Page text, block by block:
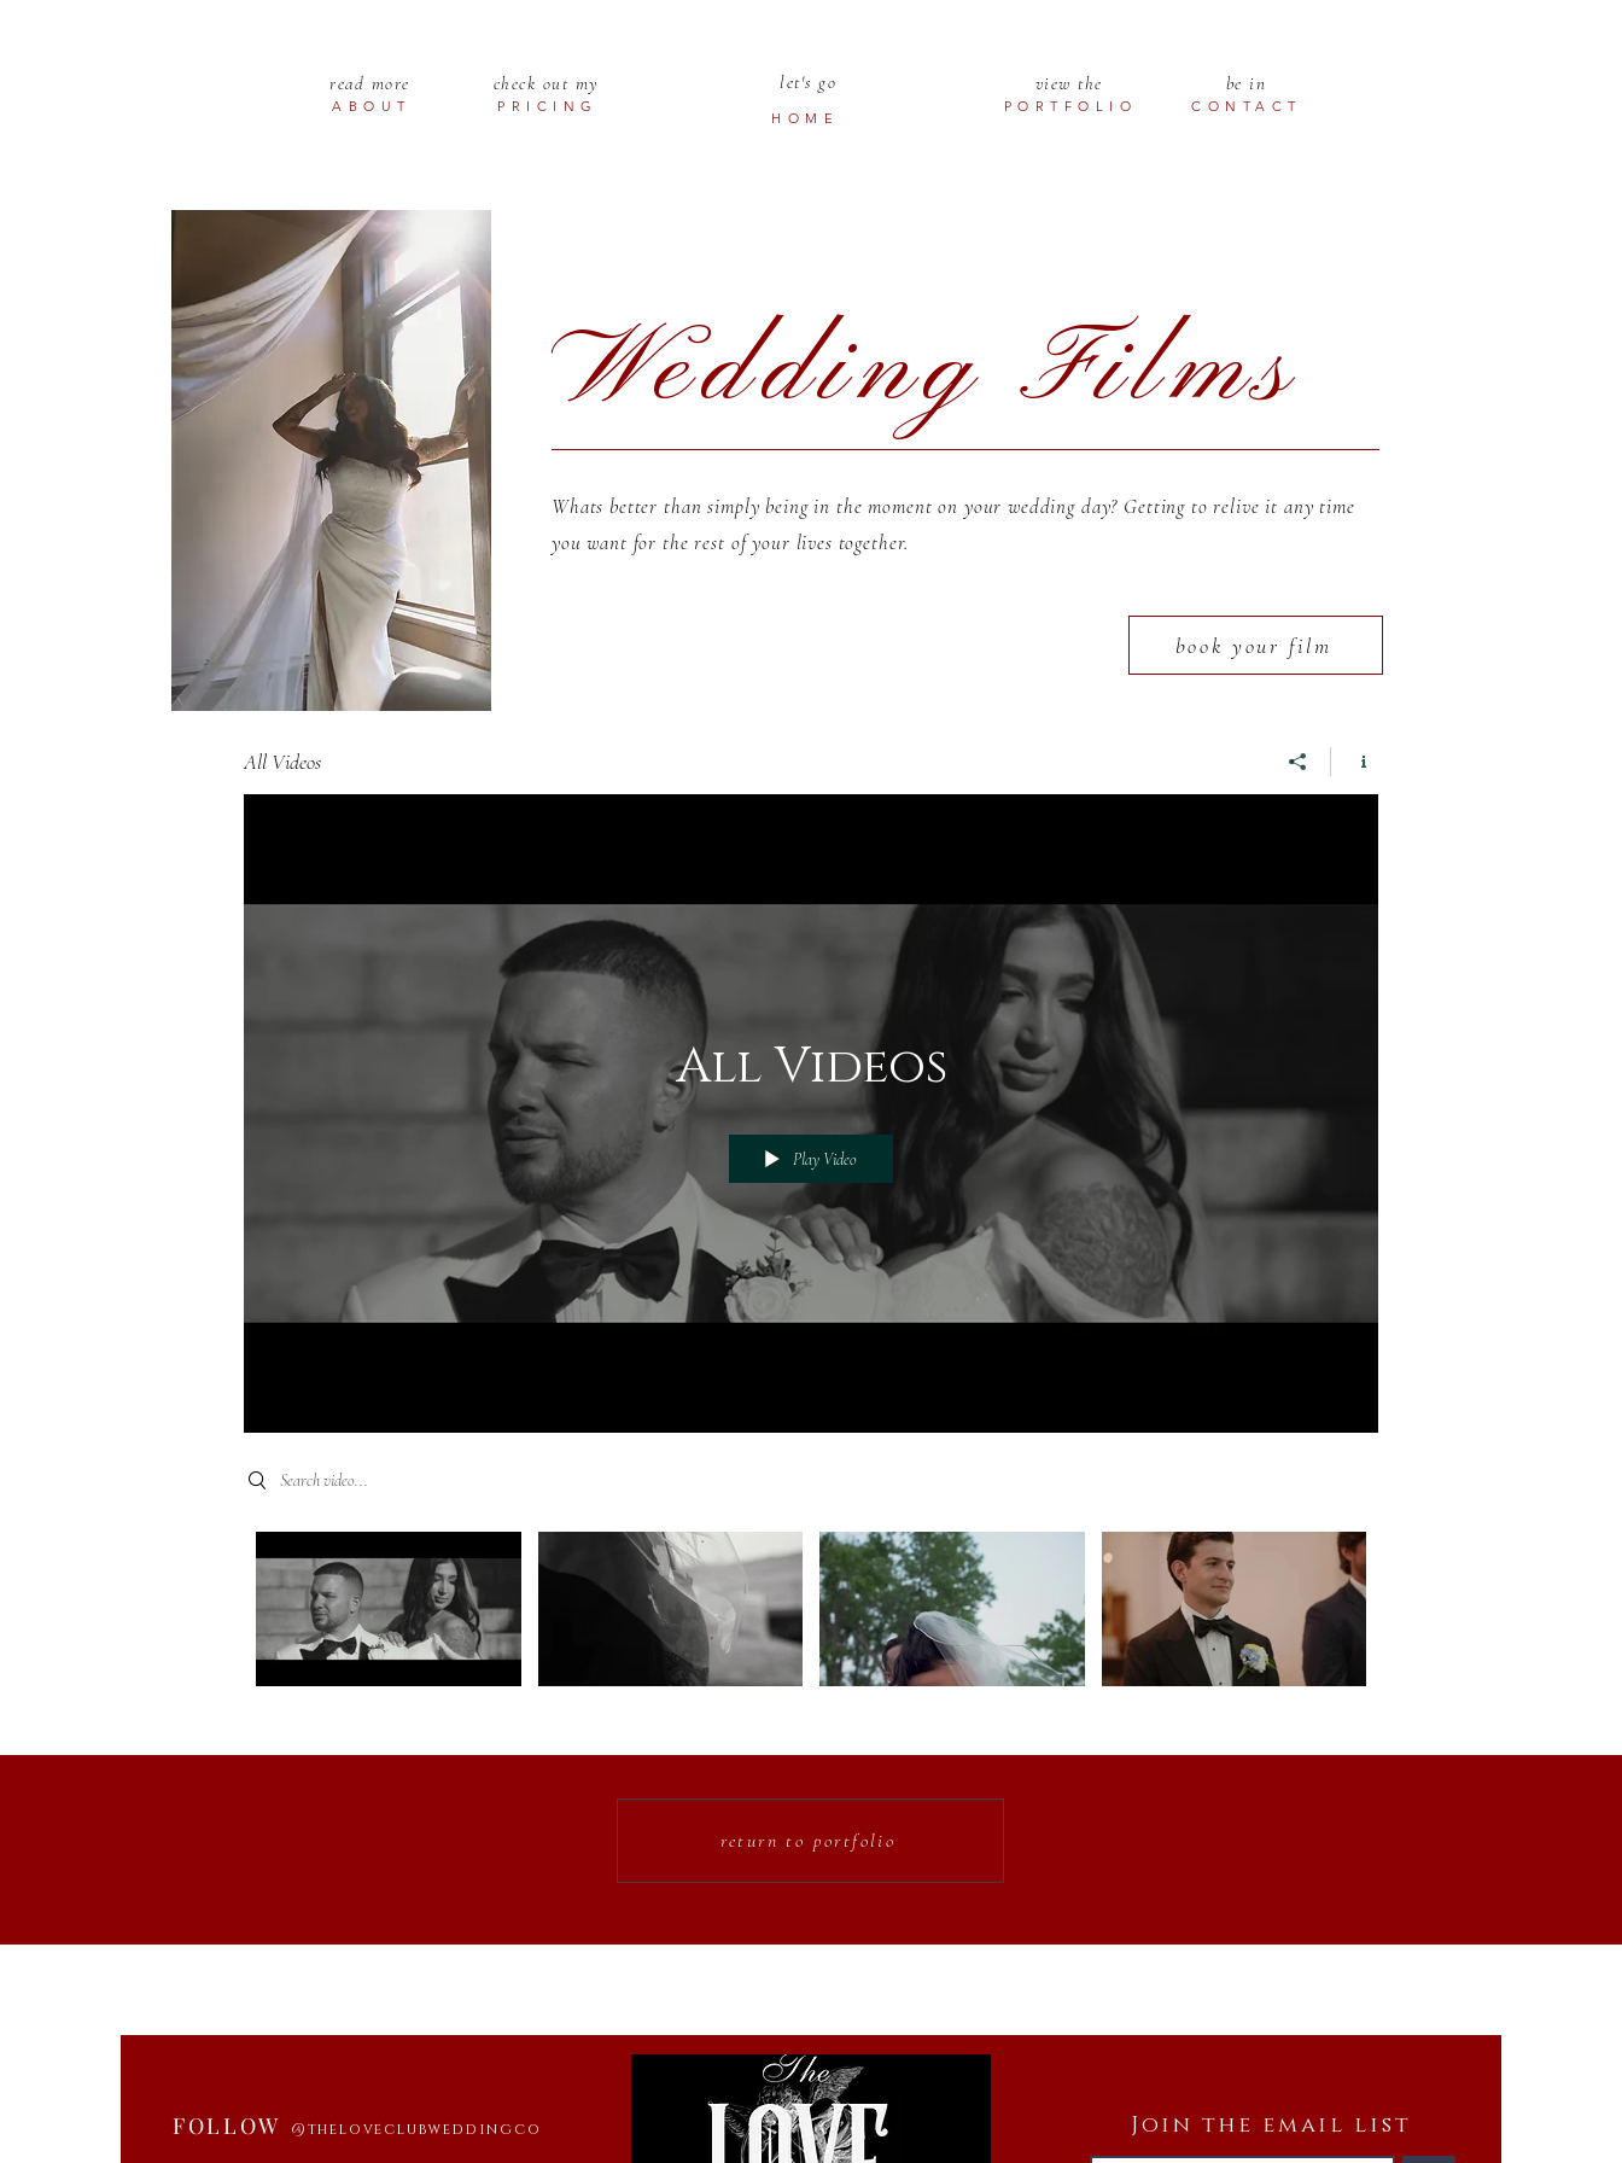
read more
ABOUT
check out my
PRICING
view the
PORTFOLIO
be in
CONTACT
let's go
HOME
Wedding Films
Whats better than simply being in the moment on your wedding day? Getting to relive it any time
you want for the rest of your lives together.
book your film
All Videos
All Videos
Play Video
Search videos
return to portfolio
FOLLOW @theloveclubweddingco Join the email list